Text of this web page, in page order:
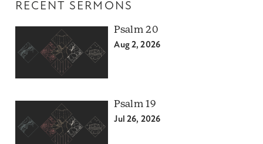
RECENT SERMONS
Psalm 20
Aug 2, 2026
Psalm 19
Jul 26, 2026